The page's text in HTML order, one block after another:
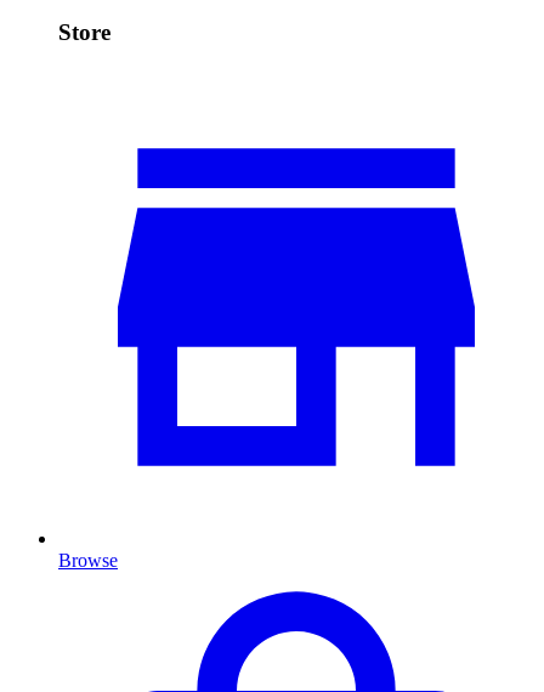
Store
Browse